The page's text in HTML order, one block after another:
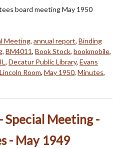
board meeting May 1950
Meeting, annual report, Binding
, BM4011, Book Stock, bookmobile,
, Decatur Public Library, Evans
Lincoln Room, May 1950, Minutes,
Special Meeting -
- May 1949